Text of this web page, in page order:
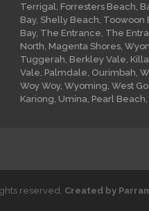
Terrigal, Forresters Beach,
Bay, Shelly Beach, Toowoon
Bay, The Entrance, The
North, Magenta Shores,
Tuggerah, Berkley Vale,
Vale, Palmdale, Ourimbah,
Woy Woy, Wyoming, West
Kariong, Umina, Pearl
reserved. Created by